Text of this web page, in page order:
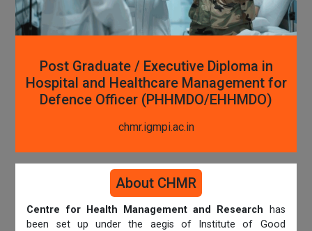
Post Graduate / Executive Diploma in
Hospital and Healthcare Management for
Defence Officer (PHHMDO/EHHMDO)
chmr.igmpi.ac.in
About CHMR
Centre for Health Management and Research has
been set up under the aegis of Institute of Good